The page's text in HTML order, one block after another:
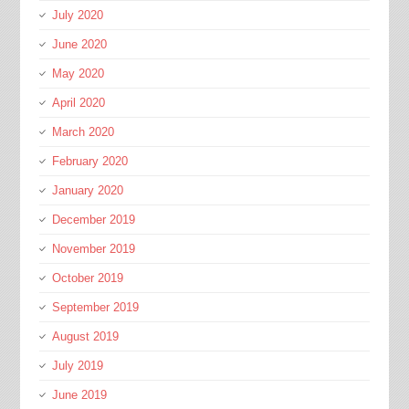
July 2020
June 2020
May 2020
April 2020
March 2020
February 2020
January 2020
December 2019
November 2019
October 2019
September 2019
August 2019
July 2019
June 2019